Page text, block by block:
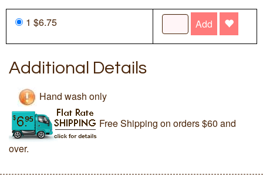
1 $6.75 Add
Additional Details
Hand wash only
Free Shipping on orders $60 and
over.